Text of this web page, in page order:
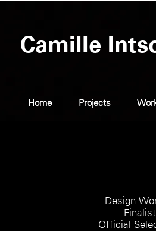
Camille
Home Projects
Design
Official